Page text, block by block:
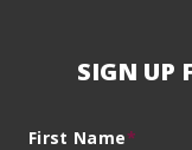
SIGN UP
First Name*